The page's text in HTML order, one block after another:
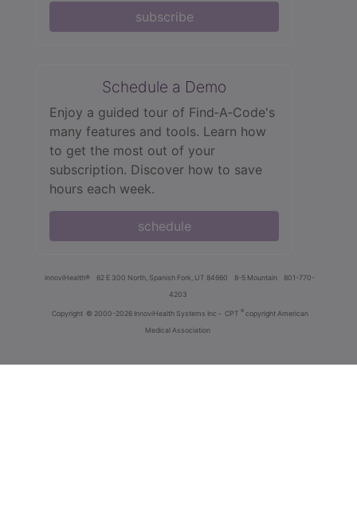
subscribe
Schedule a Demo
Enjoy a guided tour of Find‑A‑Code's
many features and tools. Learn how
to get the most out of your
subscription. Discover how to save
hours each week.
schedule
innoviHealth® 62 E 300 North, Spanish Fork, UT 84660 8-5 Mountain
801-770-
4203
Copyright © 2000-2026 InnoviHealth Systems Inc - CPT ® copyright American
Medical Association